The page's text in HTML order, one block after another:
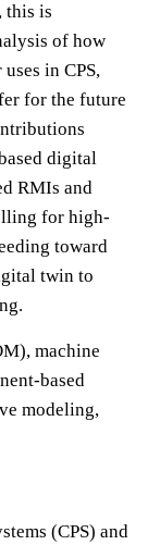
this is
of how
in CPS,
for the future
digital
RMIs and
for high-
toward
twin to
machine
based
modeling,
(CPS) and